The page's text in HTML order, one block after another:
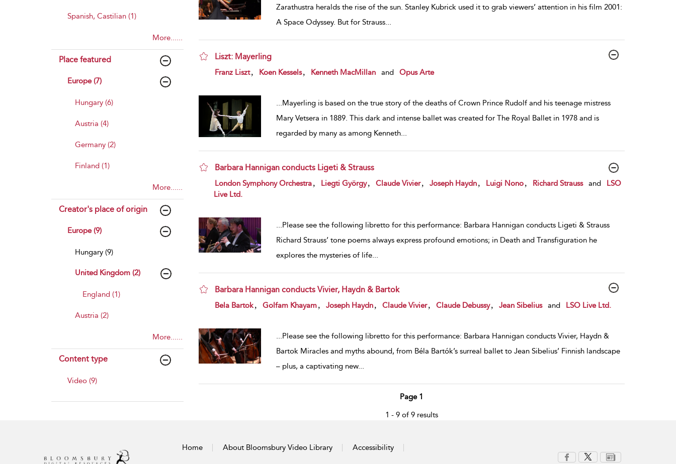
Spanish, Castilian (1)
More......
Place featured
Europe (7)
Hungary (6)
Austria (4)
Germany (2)
Finland (1)
More......
Creator's place of origin
Europe (9)
Hungary (9)
United Kingdom (2)
England (1)
Austria (2)
More......
Content type
Video (9)
Zarathustra heralds the rise of the sun. Stanley Kubrick used it to grab viewers’ attention in his film 2001:
A Space Odyssey. But for Strauss...
Liszt: Mayerling
show result details
Franz Liszt Koen Kessels Kenneth MacMillan and Opus Arte
...Mayerling is based on the true story of the deaths of Crown Prince Rudolf and his teenage mistress
Mary Vetsera in 1889. This dark and intense ballet was created for The Royal Ballet in 1978 and is
regarded by many as among Kenneth...
Barbara Hannigan conducts Ligeti & Strauss
show result details
London Symphony Orchestra Liegti György Claude Vivier Joseph Haydn Luigi Nono Richard Strauss and
LSO
Live Ltd.
...Please see the following libretto for this performance: Barbara Hannigan conducts Ligeti & Strauss
Richard Strauss’ tone poems always express profound emotions; in Death and Transfiguration he
explores the mysteries of life...
Barbara Hannigan conducts Vivier, Haydn & Bartok
show result details
Bela Bartok Golfam Khayam Joseph Haydn Claude Vivier Claude Debussy Jean Sibelius and LSO Live Ltd.
...Please see the following libretto for this performance: Barbara Hannigan conducts Vivier, Haydn &
Bartok Miracles and myths abound, from Béla Bartók’s surreal ballet to Jean Sibelius’ Finnish landscape
– plus, a captivating new...
Page 1
1 - 9 of 9 results
Home About Bloomsbury Video Library Accessibility